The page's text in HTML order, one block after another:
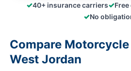
✓40+ insurance carriers✓
✓No
Compare
West Jordan